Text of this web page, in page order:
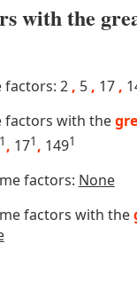
with the
factors: 2 , 5 , 17 ,
factors with the
1 , 171 , 1491
factors: None
factors with the